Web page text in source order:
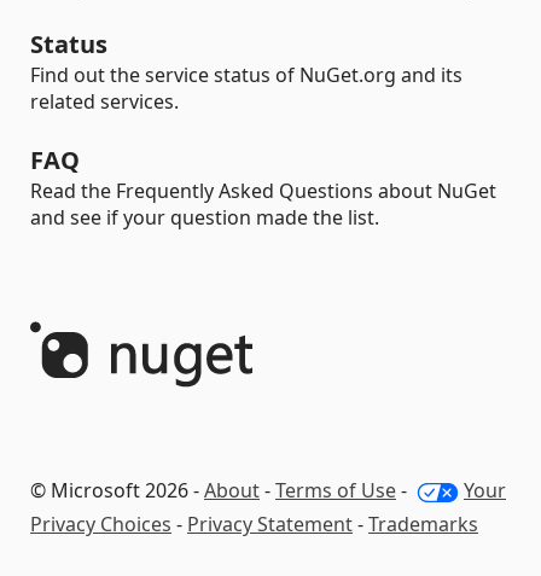
Status
Find out the service status of NuGet.org and its
related services.
FAQ
Read the Frequently Asked Questions about NuGet
and see if your question made the list.
© Microsoft 2026 -About-Terms of Use-
Your
Privacy Choices - Privacy Statement-Trademarks